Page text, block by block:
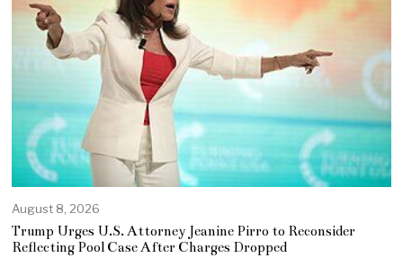
August 8, 2026
Trump Urges U.S. Attorney Jeanine Pirro to Reconsider
Reflecting Pool Case After Charges Dropped